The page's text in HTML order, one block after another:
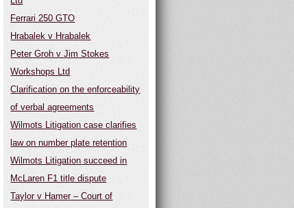
Ferrari 250 GTO
Hrabalek v Hrabalek
Peter Groh v Jim Stokes
Workshops Ltd
Clarification on the enforceability
of verbal agreements
Wilmots Litigation case clarifies
law on number plate retention
Wilmots Litigation succeed in
McLaren F1 title dispute
Taylor v Hamer – Court of